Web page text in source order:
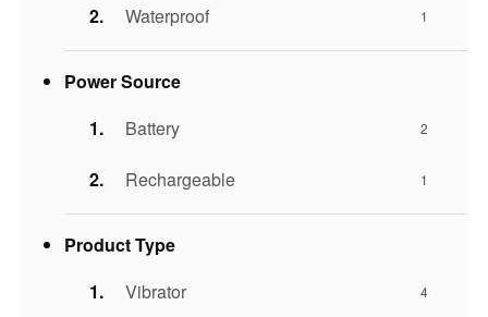
Waterproof 1
Power Source
Battery
2
Rechargeable 1
Product Type
Vibrator
4